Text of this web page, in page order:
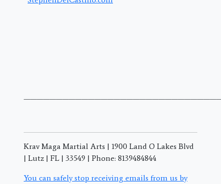
Krav Maga Martial Arts | 1900 Land O Lakes Blvd
| Lutz | FL | 33549 | Phone: 8139484844
You can safely stop receiving emails from us by